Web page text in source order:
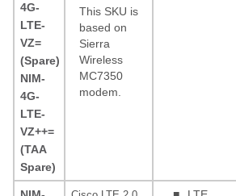
4G-
LTE-
VZ=
(Spare)
NIM-
4G-
LTE-
VZ++=
(TAA
Spare)
This SKU is
based on
Sierra
Wireless
MC7350
modem.